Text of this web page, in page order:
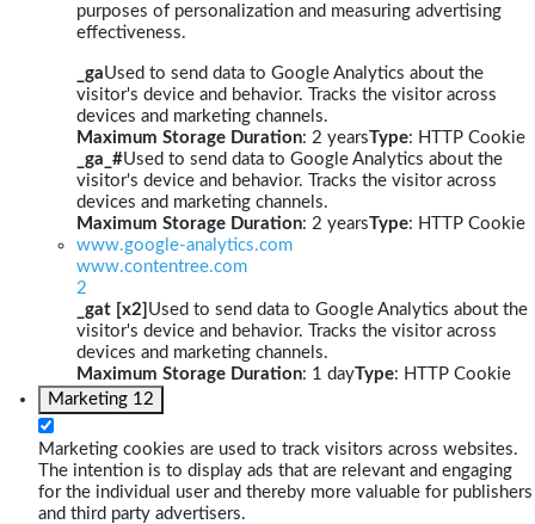
purposes of personalization and measuring advertising
effectiveness.
_gaUsed to send data to Google Analytics about the
visitor's device and behavior. Tracks the visitor across
devices and marketing channels.
Maximum Storage Duration: 2 yearsType: HTTP Cookie
_ga_#Used to send data to Google Analytics about the
visitor's device and behavior. Tracks the visitor across
devices and marketing channels.
Maximum Storage Duration: 2 yearsType: HTTP Cookie
www.google-analytics.com
www.contentree.com
2
_gat [x2] Used to send data to Google Analytics about the
visitor's device and behavior. Tracks the visitor across
devices and marketing channels.
Maximum Storage Duration: 1 dayType: HTTP Cookie
Marketing 12
Marketing cookies are used to track visitors across websites.
The intention is to display ads that are relevant and engaging
for the individual user and thereby more valuable for publishers
and third party advertisers.